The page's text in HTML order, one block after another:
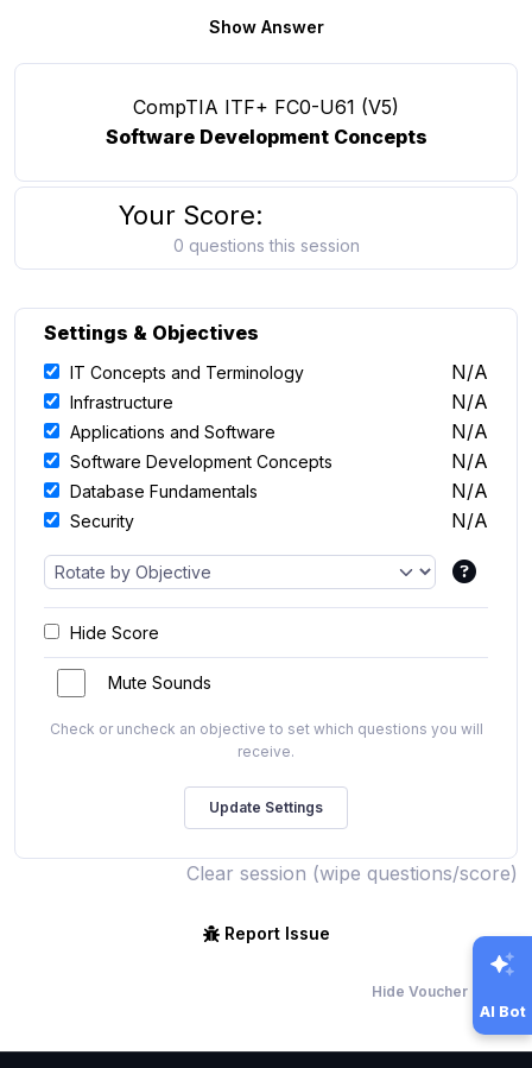
Show Answer
CompTIA ITF+ FC0-U61 (V5)
Software Development Concepts
Your Score:
0 questions this session
Settings & Objectives
IT Concepts and Terminology N/A
Infrastructure N/A
Applications and Software N/A
Software Development Concepts N/A
Database Fundamentals N/A
Security N/A
Hide Score
Mute Sounds
Check or uncheck an objective to set which questions you will
receive.
Clear session (wipe questions/score)
Report Issue
Hide Voucher Offers
AI Bot